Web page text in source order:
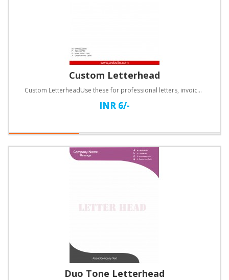
Custom Letterhead
Custom LetterheadUse these for professional letters, invoices, quotations and a lot more.Specificati..
INR 6/-
Duo Tone Letterhead